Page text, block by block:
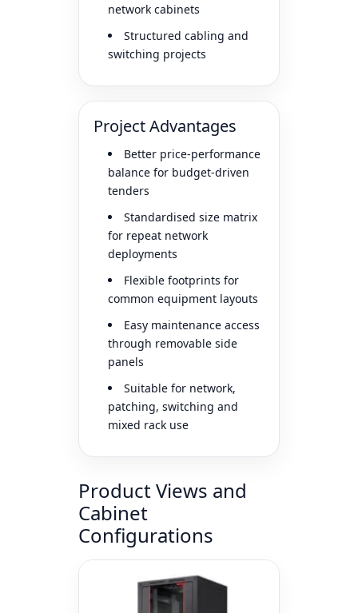
network cabinets
Structured cabling and
switching projects
Project Advantages
Better price-performance
balance for budget-driven
tenders
Standardised size matrix
for repeat network
deployments
Flexible footprints for
common equipment layouts
Easy maintenance access
through removable side
panels
Suitable for network,
patching, switching and
mixed rack use
Product Views and
Cabinet
Configurations